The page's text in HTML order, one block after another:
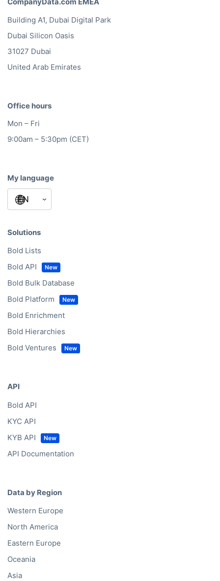
Building A1, Dubai Digital Park
Dubai Silicon Oasis
31027 Dubai
United Arab Emirates
Office hours
Mon – Fri
9:00am – 5:30pm (CET)
My language
Solutions
Bold Lists
Bold API
Bold Bulk Database
Bold Platform
Bold Enrichment
Bold Hierarchies
Bold Ventures
API
Bold API
KYC API
KYB API
API Documentation
Data by Region
Western Europe
North America
Eastern Europe
Oceania
Asia